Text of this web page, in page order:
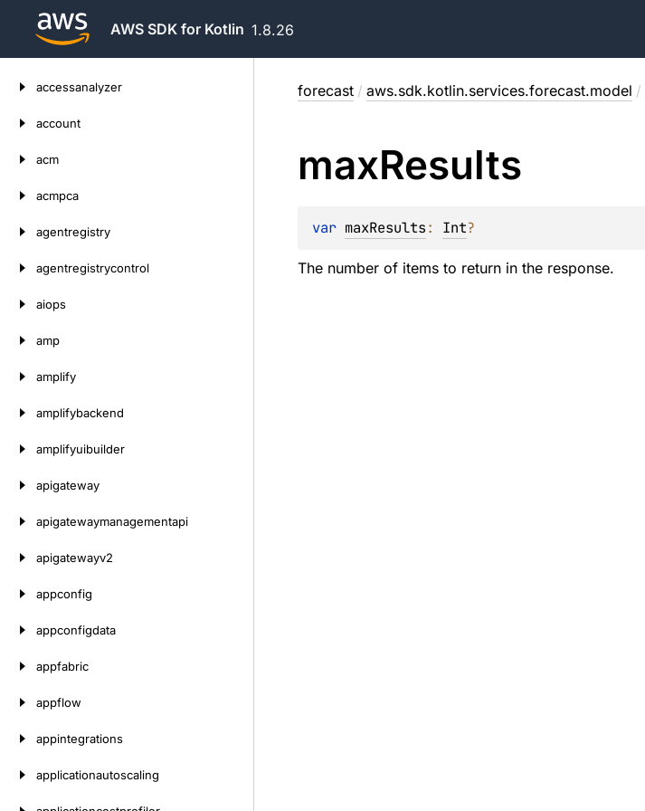
AWS SDK for Kotlin 1.8.26
accessanalyzer
account
acm
acmpca
agentregistry
agentregistrycontrol
aiops
amp
amplify
amplifybackend
amplifyuibuilder
apigateway
apigatewaymanagementapi
apigatewayv2
appconfig
appconfigdata
appfabric
appflow
appintegrations
applicationautoscaling
forecast / aws.sdk.kotlin.services.forecast.model /
maxResults
var maxResults: Int?
The number of items to return in the response.